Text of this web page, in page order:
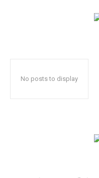
No posts to display